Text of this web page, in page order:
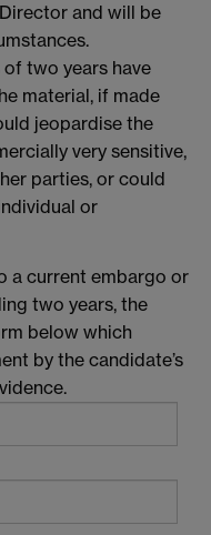
and will be
two years have
material, if made
jeopardise the
very sensitive,
parties, or could
or
a current embargo or
two years, the
below which
by the candidate’s